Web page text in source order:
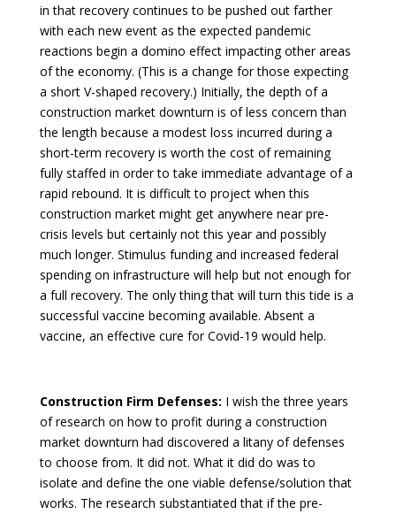
in that recovery continues to be pushed out farther
with each new event as the expected pandemic
reactions begin a domino effect impacting other areas
of the economy. (This is a change for those expecting
a short V-shaped recovery.) Initially, the depth of a
construction market downturn is of less concern than
the length because a modest loss incurred during a
short-term recovery is worth the cost of remaining
fully staffed in order to take immediate advantage of a
rapid rebound. It is difficult to project when this
construction market might get anywhere near pre-
crisis levels but certainly not this year and possibly
much longer. Stimulus funding and increased federal
spending on infrastructure will help but not enough for
a full recovery. The only thing that will turn this tide is a
successful vaccine becoming available. Absent a
vaccine, an effective cure for Covid-19 would help.
Construction Firm Defenses: I wish the three years
of research on how to profit during a construction
market downturn had discovered a litany of defenses
to choose from. It did not. What it did do was to
isolate and define the one viable defense/solution that
works. The research substantiated that if the pre-